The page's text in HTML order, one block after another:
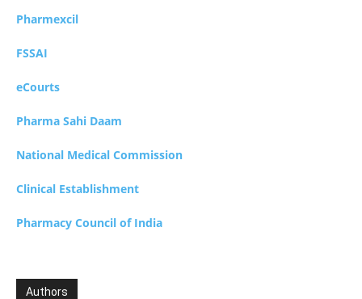
Pharmexcil
FSSAI
eCourts
Pharma Sahi Daam
National Medical Commission
Clinical Establishment
Pharmacy Council of India
Authors